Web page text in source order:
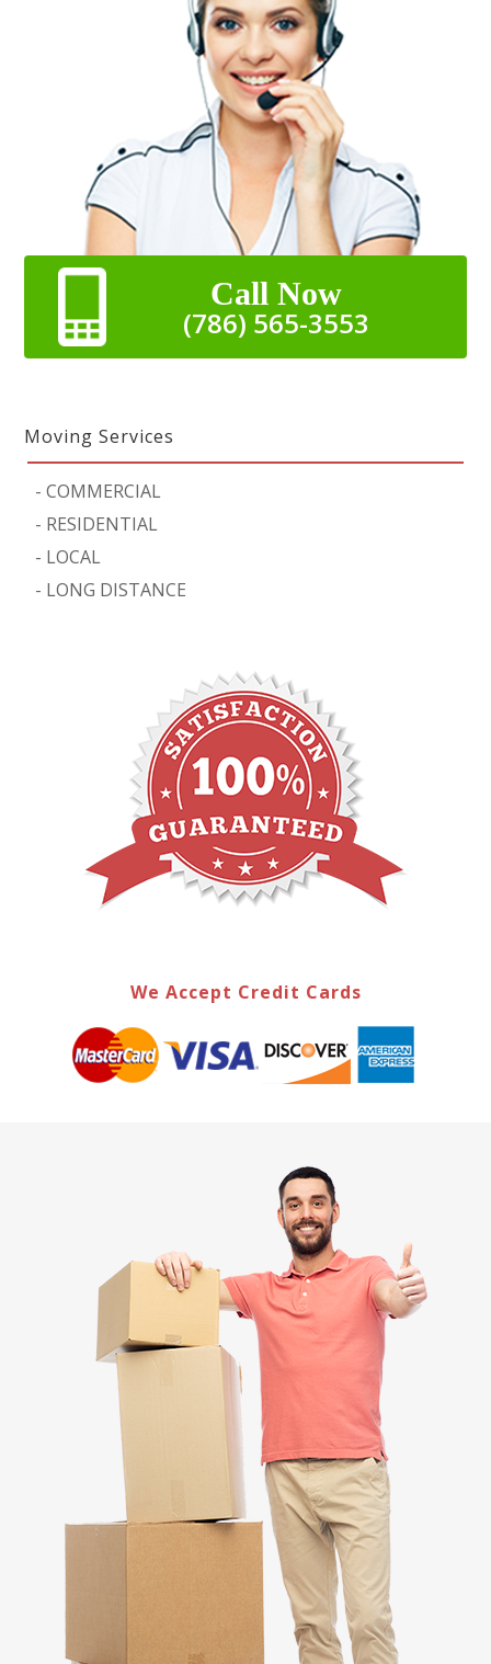
Call Now
(786) 565-3553
Moving Services
-COMMERCIAL
- RESIDENTIAL
- LOCAL
- LONG DISTANCE
We Accept Credit Cards